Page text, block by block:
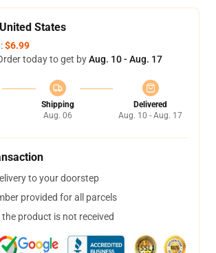
States
$6.99
today to get byAug. 10 - Aug. 17
Shipping
Aug. 06
Delivered
Aug. 10 - Aug. 17
to your doorstep
provided for all parcels
product is not received